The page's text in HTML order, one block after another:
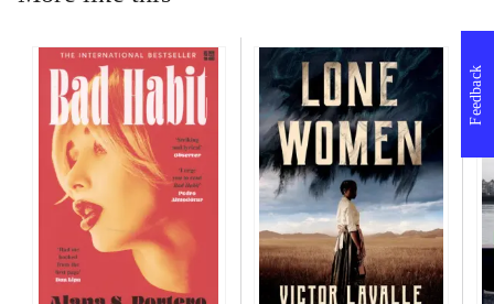
Feedback